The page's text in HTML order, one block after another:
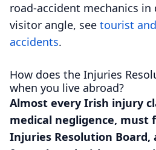
road-accident mechanics in
visitor angle, see tourist
accidents.
How does the Injuries
when you live abroad?
Almost every Irish injury
medical negligence, must
Injuries Resolution Board,